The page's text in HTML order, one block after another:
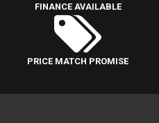
FINANCE AVAILABLE
PRICE MATCH PROMISE